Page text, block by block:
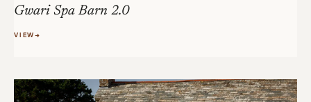
Gwari Spa Barn 2.0
VIEW